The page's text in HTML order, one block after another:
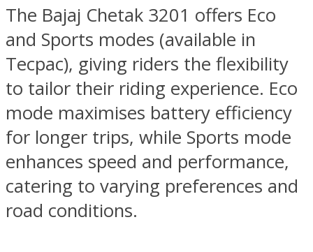
The Bajaj Chetak 3201 offers Eco
and Sports modes (available in
Tecpac), giving riders the flexibility
to tailor their riding experience. Eco
mode maximises battery efficiency
for longer trips, while Sports mode
enhances speed and performance,
catering to varying preferences and
road conditions.